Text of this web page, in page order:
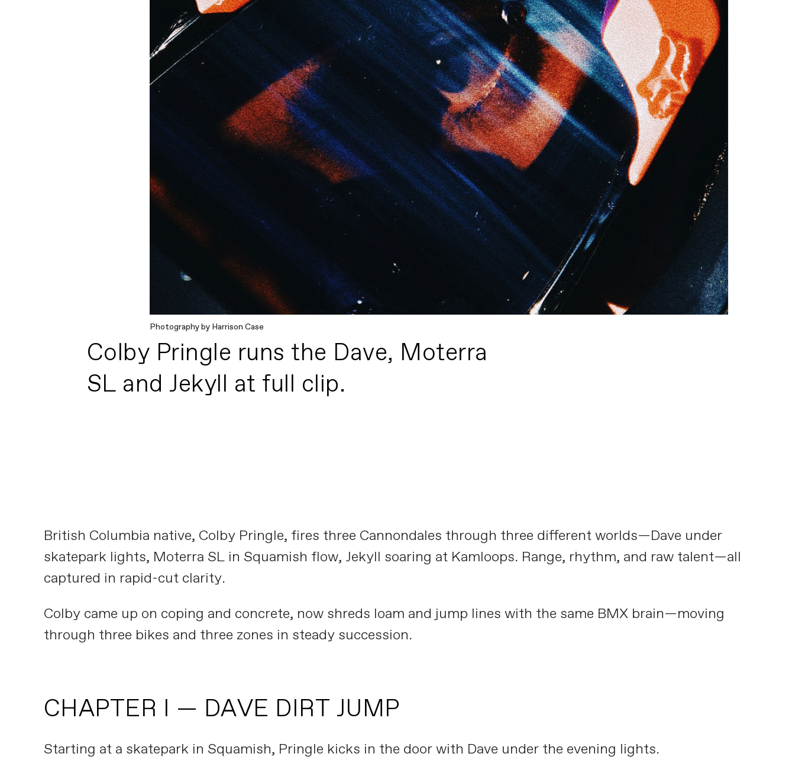
Photography by Harrison Case
Colby Pringle runs the Dave, Moterra
SL and Jekyll at full clip.
British Columbia native, Colby Pringle, fires three Cannondales through three different worlds—Dave under
skatepark lights, Moterra SL in Squamish flow, Jekyll soaring at Kamloops. Range, rhythm, and raw talent—all
captured in rapid-cut clarity.
Colby came up on coping and concrete, now shreds loam and jump lines with the same BMX brain—moving
through three bikes and three zones in steady succession.
CHAPTER I — DAVE DIRT JUMP
Starting at a skatepark in Squamish, Pringle kicks in the door with Dave under the evening lights.